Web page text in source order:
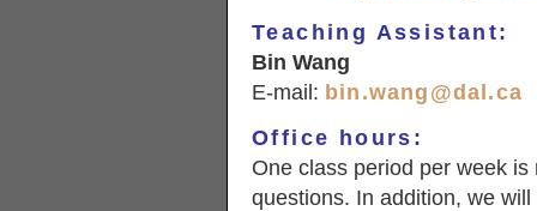
Teaching Assistant:
Bin Wang
E-mail: bin.wang@dal.ca
Office hours:
One class period per week
questions. In addition, we